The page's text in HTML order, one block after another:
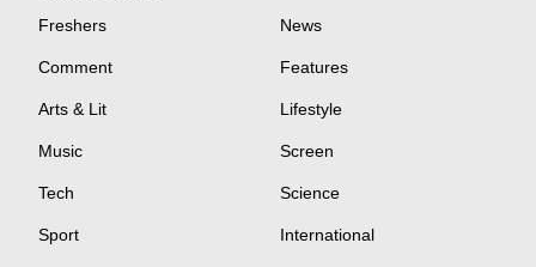
Freshers News
Comment Features
Arts & Lit Lifestyle
Music Screen
Tech Science
Sport International